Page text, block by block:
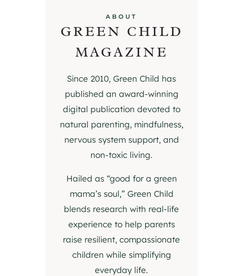
ABOUT
GREEN CHILD
MAGAZINE
Since 2010, Green Child has
published an award-winning
digital publication devoted to
natural parenting, mindfulness,
nervous system support, and
non-toxic living.
Hailed as “good for a green
mama’s soul,” Green Child
blends research with real-life
experience to help parents
raise resilient, compassionate
children while simplifying
everyday life.